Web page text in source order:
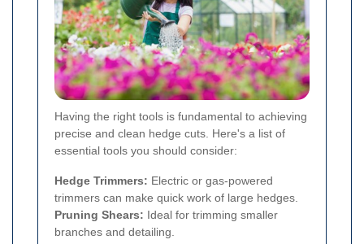
Having the right tools is fundamental to achieving
precise and clean hedge cuts. Here's a list of
essential tools you should consider:
Hedge Trimmers: Electric or gas-powered
trimmers can make quick work of large hedges.
Pruning Shears: Ideal for trimming smaller
branches and detailing.